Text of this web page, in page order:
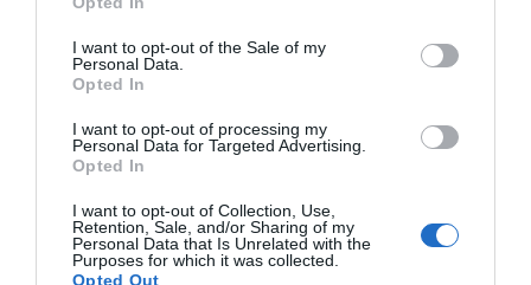
use your data for below specified purposes in below Google
consent section.
I want to opt-out of the Sale of my
Personal Data.
Opted In
I want to opt-out of processing my
Personal Data for Targeted Advertising.
Opted In
I want to opt-out of Collection, Use,
Retention, Sale, and/or Sharing of my
Personal Data that Is Unrelated with the
Purposes for which it was collected.
Opted Out
Πικραμύγδαλο
Africa
Tutti-Fruti